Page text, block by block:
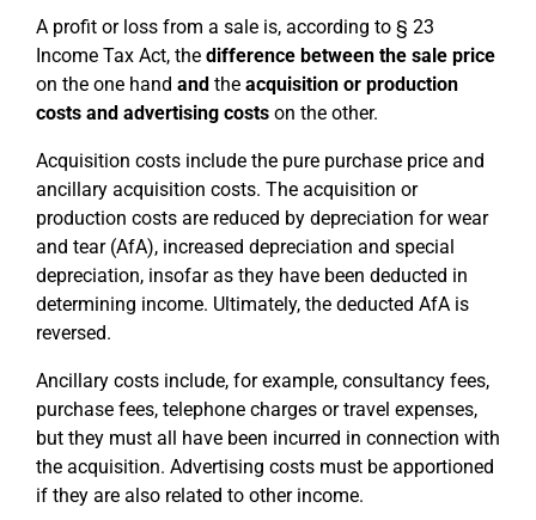
A profit or loss from a sale is, according to § 23
Income Tax Act, the difference between the sale price
on the one hand and the acquisition or production
costs and advertising costs on the other.
Acquisition costs include the pure purchase price and
ancillary acquisition costs. The acquisition or
production costs are reduced by depreciation for wear
and tear (AfA), increased depreciation and special
depreciation, insofar as they have been deducted in
determining income. Ultimately, the deducted AfA is
reversed.
Ancillary costs include, for example, consultancy fees,
purchase fees, telephone charges or travel expenses,
but they must all have been incurred in connection with
the acquisition. Advertising costs must be apportioned
if they are also related to other income.